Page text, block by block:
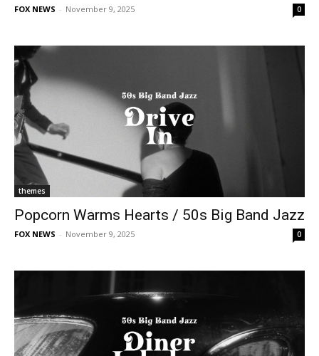
FOX NEWS - November 9, 2025 0
themes
Popcorn Warms Hearts / 50s Big Band Jazz
FOX NEWS - November 9, 2025 0